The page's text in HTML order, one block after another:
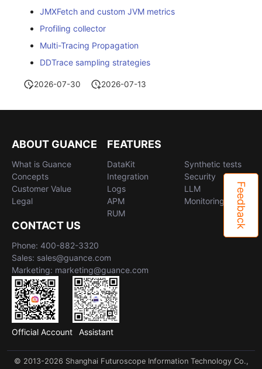
JMXFetch and custom JVM metrics
Profiling collector
Multi-Tracing Propagation
DDTrace sampling strategies
2026-07-30 2026-07-13
Feedback
ABOUT GUANCE
What is Guance
Concepts
Customer Value
Legal
FEATURES
DataKit
Integration
Logs
APM
RUM
Synthetic tests
Security
LLM
Monitoring
CONTACT US
Phone: 400-882-3320
Sales: sales@guance.com
Marketing: marketing@guance.com
Official Account Assistant
© 2013-2026 Shanghai Futuroscope Information Technology Co.,